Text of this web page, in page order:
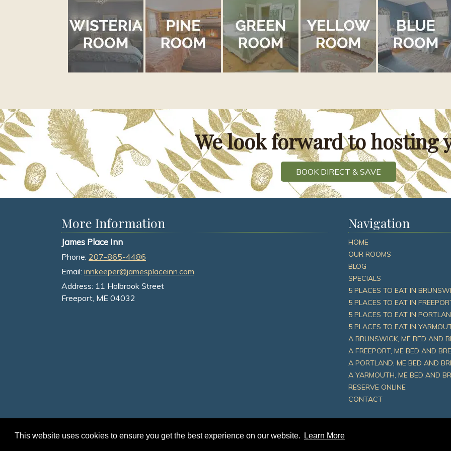
This website uses cookies to ensure you get the best experience on our website. Learn More
We look forward to hosting
BOOK DIRECT & SAVE
More Information
James Place Inn
Phone: 207-865-4486
Email: innkeeper@jamesplaceinn.com
Address: 11 Holbrook Street
Freeport, ME 04032
Navigation
HOME
OUR ROOMS
BLOG
SPECIALS
5 PLACES TO EAT IN
5 PLACES TO EAT IN
5 PLACES TO EAT IN
5 PLACES TO EAT IN
A BRUNSWICK, ME BED AND
A FREEPORT, ME BED AND
A PORTLAND, ME BED AND
A YARMOUTH, ME BED AND
RESERVE ONLINE
CONTACT
© 2026 James Place Inn | Sitemap |Privacy Policy